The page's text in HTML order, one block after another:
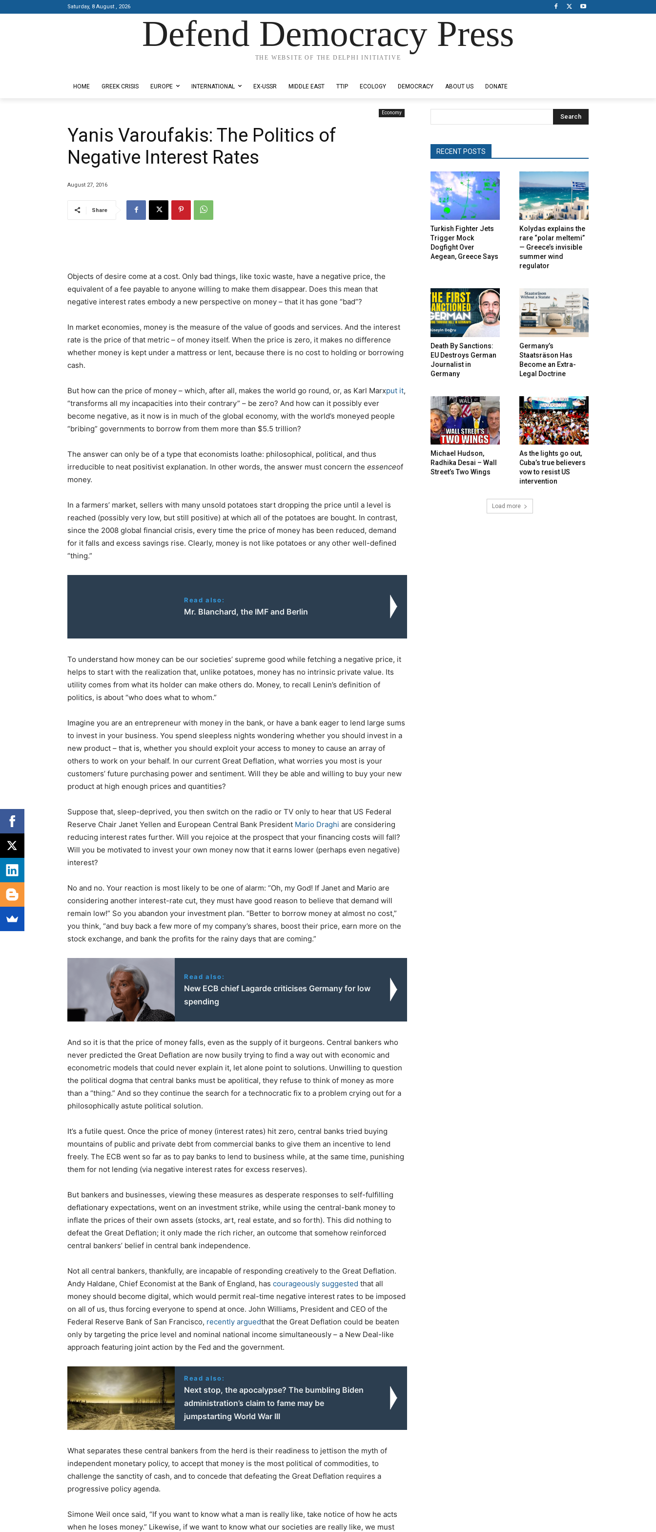
Saturday, 8 August , 2026
Defend Democracy Press
THE WEBSITE OF THE DELPHI INITIATIVE
HOME GREEK CRISIS EUROPE INTERNATIONAL EX-USSR MIDDLE EAST TTIP ECOLOGY DEMOCRACY ABOUT US DONATE
Economy
Yanis Varoufakis: The Politics of
Negative Interest Rates
August 27, 2016
Share
Objects of desire come at a cost. Only bad things, like toxic waste, have a negative price, the
equivalent of a fee payable to anyone willing to make them disappear. Does this mean that
negative interest rates embody a new perspective on money – that it has gone “bad”?
In market economies, money is the measure of the value of goods and services. And the interest
rate is the price of that metric – of money itself. When the price is zero, it makes no difference
whether money is kept under a mattress or lent, because there is no cost to holding or borrowing
cash.
But how can the price of money – which, after all, makes the world go round, or, as Karl Marxput it,
“transforms all my incapacities into their contrary” – be zero? And how can it possibly ever
become negative, as it now is in much of the global economy, with the world’s moneyed people
“bribing” governments to borrow from them more than $5.5 trillion?
The answer can only be of a type that economists loathe: philosophical, political, and thus
irreducible to neat positivist explanation. In other words, the answer must concern the essenceof
money.
In a farmers’ market, sellers with many unsold potatoes start dropping the price until a level is
reached (possibly very low, but still positive) at which all of the potatoes are bought. In contrast,
since the 2008 global financial crisis, every time the price of money has been reduced, demand
for it falls and excess savings rise. Clearly, money is not like potatoes or any other well-defined
“thing.”
Read also:
Mr. Blanchard, the IMF and Berlin
To understand how money can be our societies’ supreme good while fetching a negative price, it
helps to start with the realization that, unlike potatoes, money has no intrinsic private value. Its
utility comes from what its holder can make others do. Money, to recall Lenin’s definition of
politics, is about “who does what to whom.”
Imagine you are an entrepreneur with money in the bank, or have a bank eager to lend large sums
to invest in your business. You spend sleepless nights wondering whether you should invest in a
new product – that is, whether you should exploit your access to money to cause an array of
others to work on your behalf. In our current Great Deflation, what worries you most is your
customers’ future purchasing power and sentiment. Will they be able and willing to buy your new
product at high enough prices and quantities?
Suppose that, sleep-deprived, you then switch on the radio or TV only to hear that US Federal
Reserve Chair Janet Yellen and European Central Bank President Mario Draghi are considering
reducing interest rates further. Will you rejoice at the prospect that your financing costs will fall?
Will you be motivated to invest your own money now that it earns lower (perhaps even negative)
interest?
No and no. Your reaction is most likely to be one of alarm: “Oh, my God! If Janet and Mario are
considering another interest-rate cut, they must have good reason to believe that demand will
remain low!” So you abandon your investment plan. “Better to borrow money at almost no cost,”
you think, “and buy back a few more of my company’s shares, boost their price, earn more on the
stock exchange, and bank the profits for the rainy days that are coming.”
Read also:
New ECB chief Lagarde criticises Germany for low
spending
And so it is that the price of money falls, even as the supply of it burgeons. Central bankers who
never predicted the Great Deflation are now busily trying to find a way out with economic and
econometric models that could never explain it, let alone point to solutions. Unwilling to question
the political dogma that central banks must be apolitical, they refuse to think of money as more
than a “thing.” And so they continue the search for a technocratic fix to a problem crying out for a
philosophically astute political solution.
It’s a futile quest. Once the price of money (interest rates) hit zero, central banks tried buying
mountains of public and private debt from commercial banks to give them an incentive to lend
freely. The ECB went so far as to pay banks to lend to business while, at the same time, punishing
them for not lending (via negative interest rates for excess reserves).
But bankers and businesses, viewing these measures as desperate responses to self-fulfilling
deflationary expectations, went on an investment strike, while using the central-bank money to
inflate the prices of their own assets (stocks, art, real estate, and so forth). This did nothing to
defeat the Great Deflation; it only made the rich richer, an outcome that somehow reinforced
central bankers’ belief in central bank independence.
Not all central bankers, thankfully, are incapable of responding creatively to the Great Deflation.
Andy Haldane, Chief Economist at the Bank of England, has courageously suggested that all
money should become digital, which would permit real-time negative interest rates to be imposed
on all of us, thus forcing everyone to spend at once. John Williams, President and CEO of the
Federal Reserve Bank of San Francisco, recently arguedthat the Great Deflation could be beaten
only by targeting the price level and nominal national income simultaneously – a New Deal-like
approach featuring joint action by the Fed and the government.
Read also:
Next stop, the apocalypse? The bumbling Biden
administration’s claim to fame may be
jumpstarting World War III
What separates these central bankers from the herd is their readiness to jettison the myth of
independent monetary policy, to accept that money is the most political of commodities, to
challenge the sanctity of cash, and to concede that defeating the Great Deflation requires a
progressive policy agenda.
Simone Weil once said, “If you want to know what a man is really like, take notice of how he acts
when he loses money.” Likewise, if we want to know what our societies are really like, we must
Search
RECENT POSTS
Turkish Fighter Jets
Trigger Mock
Dogfight Over
Aegean, Greece Says
Kolydas explains the
rare “polar meltemi”
— Greece’s invisible
summer wind
regulator
Death By Sanctions:
EU Destroys German
Journalist in
Germany
Germany’s
Staatsräson Has
Become an Extra-
Legal Doctrine
Michael Hudson,
Radhika Desai – Wall
Street’s Two Wings
As the lights go out,
Cuba’s true believers
vow to resist US
intervention
Load more